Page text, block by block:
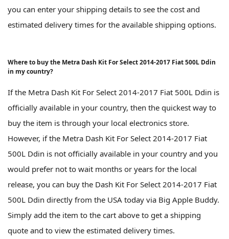
you can enter your shipping details to see the cost and
estimated delivery times for the available shipping options.
Where to buy the Metra Dash Kit For Select 2014-2017 Fiat 500L Ddin
in my country?
If the Metra Dash Kit For Select 2014-2017 Fiat 500L Ddin is
officially available in your country, then the quickest way to
buy the item is through your local electronics store.
However, if the Metra Dash Kit For Select 2014-2017 Fiat
500L Ddin is not officially available in your country and you
would prefer not to wait months or years for the local
release, you can buy the Dash Kit For Select 2014-2017 Fiat
500L Ddin directly from the USA today via Big Apple Buddy.
Simply add the item to the cart above to get a shipping
quote and to view the estimated delivery times.